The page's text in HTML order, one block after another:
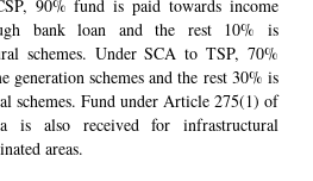
90% fund is paid towards income
bank loan and the rest 10% is
schemes. Under SCA to TSP, 70%
generation schemes and the rest 30% is
schemes. Fund under Article 275(1) of
is also received for infrastructural
areas.